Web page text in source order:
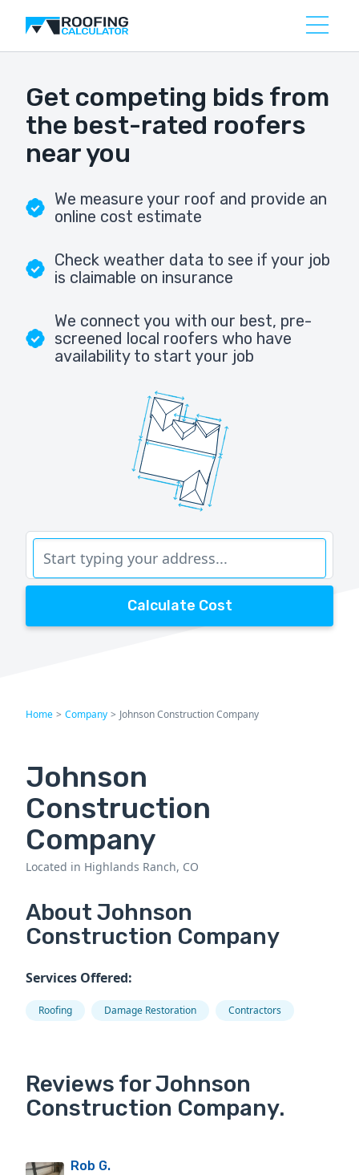
Get competing bids from
the best-rated roofers
near you
We measure your roof and provide an
online cost estimate
Check weather data to see if your job
is claimable on insurance
We connect you with our best, pre-
screened local roofers who have
availability to start your job
Calculate Cost
Home > Company > Johnson Construction Company
Johnson
Construction
Company
Located in Highlands Ranch, CO
About Johnson
Construction Company
Services Offered:
Roofing Damage Restoration Contractors
Reviews for Johnson
Construction Company.
Rob G.